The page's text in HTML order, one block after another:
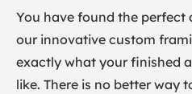
You have found the perfect
our innovative custom
exactly what your finished
like. There is no better way